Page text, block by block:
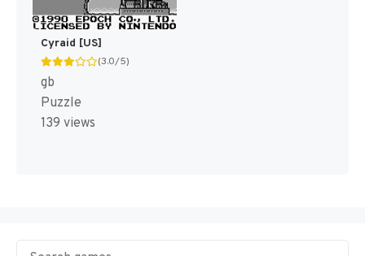
Cyraid [US]
(3.0/5)
gb
Puzzle
139 views